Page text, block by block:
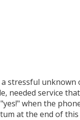
stressful unknown
needed service
when the
at the end of this